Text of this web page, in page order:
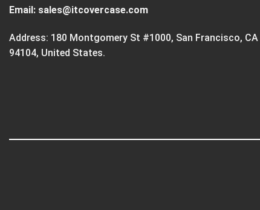
Email: sales@itcovercase.com
Address: 180 Montgomery St #1000, San Francisco, CA
94104, United States.